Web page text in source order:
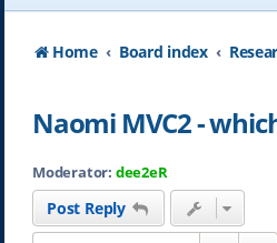
Home Board index
Naomi MVC2 -
Moderator: dee2eR
Post Reply